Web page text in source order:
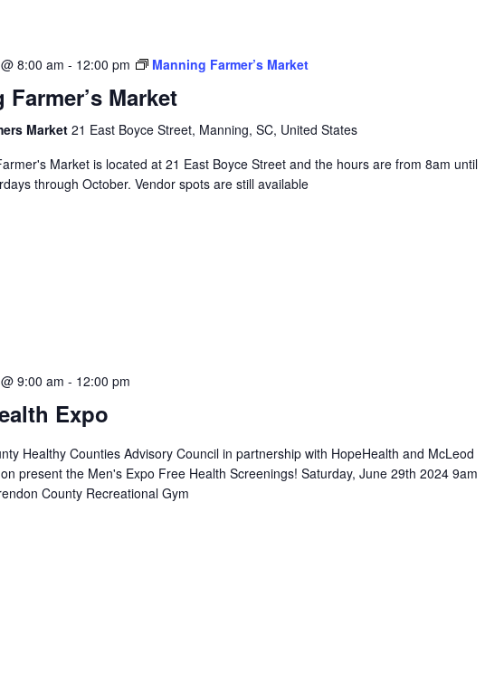
8:00 am - 12:00 pm Manning Farmer’s Market
Farmer’s Market
Market21 East Boyce Street, Manning, SC, United States
Market is located at 21 East Boyce Street and the hours are from 8am until
through October. Vendor spots are still available
9:00 am - 12:00 pm
Expo
Healthy Counties Advisory Council in partnership with HopeHealth and McLeod
present the Men's Expo Free Health Screenings! Saturday, June 29th 2024 9am
County Recreational Gym